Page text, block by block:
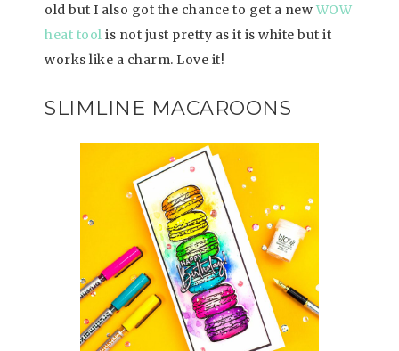
old but I also got the chance to get a new WOW
heat tool is not just pretty as it is white but it
works like a charm. Love it!
SLIMLINE MACAROONS